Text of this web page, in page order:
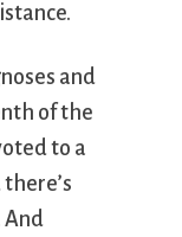
and
of the
to a
And